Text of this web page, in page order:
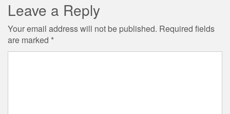
Leave a Reply
Your email address will not be published. Required fields
are marked *